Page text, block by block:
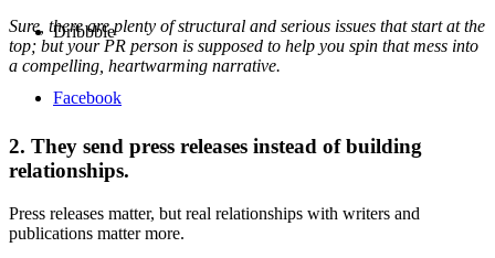
Dribbble
Facebook
Sure, there are plenty of structural and serious issues that start at the
top; but your PR person is supposed to help you spin that mess into
a compelling, heartwarming narrative.
2. They send press releases instead of building
relationships.
Press releases matter, but real relationships with writers and
publications matter more.